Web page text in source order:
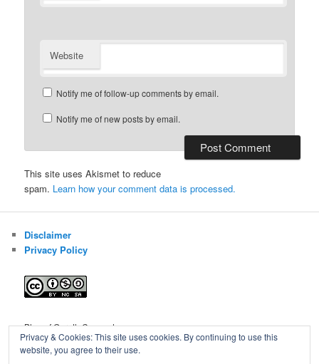
Website
Notify me of follow-up comments by email.
Notify me of new posts by email.
This site uses Akismet to reduce
spam. Learn how your comment data is processed.
Disclaimer
Privacy Policy
Privacy & Cookies: This site uses cookies. By continuing to use this
website, you agree to their use.
Blog of Gareth Cawood